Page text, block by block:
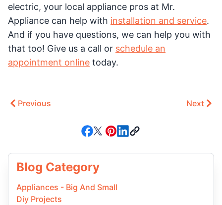
electric, your local appliance pros at Mr.
Appliance can help with installation and service.
And if you have questions, we can help you with
that too! Give us a call or schedule an
appointment online today.
Previous Next
Blog Category
Appliances - Big And Small
Diy Projects